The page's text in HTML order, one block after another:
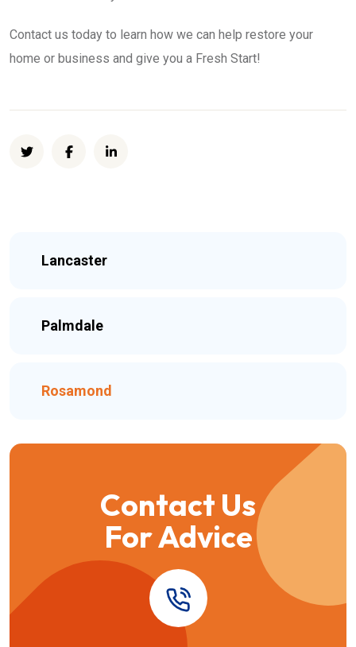
Contact us today to learn how we can help restore your
home or business and give you a Fresh Start!
Lancaster
Palmdale
Rosamond
Contact Us
For Advice